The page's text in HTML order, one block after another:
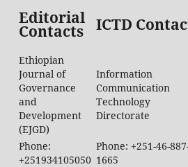
Editorial
Contacts ICTD
Ethiopian
Journal of
Governance
and
Development
(EJGD)
Information
Communication
Technology
Directorate
Phone:
+251934105050
Phone: +251-46-
1665